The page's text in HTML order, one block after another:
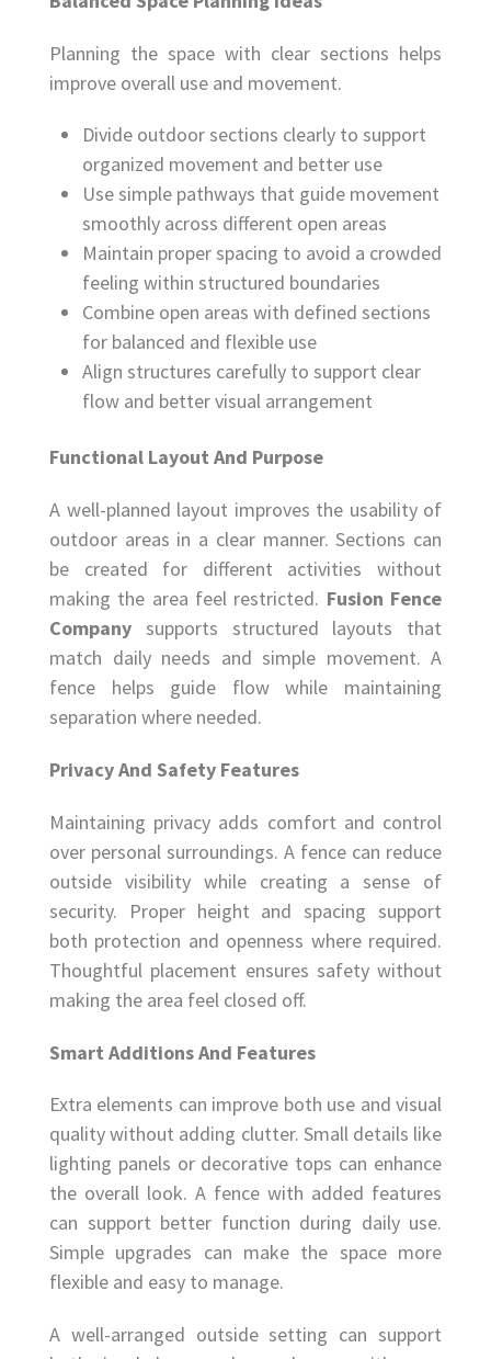
Planning the space with clear sections helps
improve overall use and movement.
Divide outdoor sections clearly to support
organized movement and better use
Use simple pathways that guide movement
smoothly across different open areas
Maintain proper spacing to avoid a crowded
feeling within structured boundaries
Combine open areas with defined sections
for balanced and flexible use
Align structures carefully to support clear
flow and better visual arrangement
Functional Layout And Purpose
A well-planned layout improves the usability of
outdoor areas in a clear manner. Sections can
be created for different activities without
making the area feel restricted. Fusion Fence
Company supports structured layouts that
match daily needs and simple movement. A
fence helps guide flow while maintaining
separation where needed.
Privacy And Safety Features
Maintaining privacy adds comfort and control
over personal surroundings. A fence can reduce
outside visibility while creating a sense of
security. Proper height and spacing support
both protection and openness where required.
Thoughtful placement ensures safety without
making the area feel closed off.
Smart Additions And Features
Extra elements can improve both use and visual
quality without adding clutter. Small details like
lighting panels or decorative tops can enhance
the overall look. A fence with added features
can support better function during daily use.
Simple upgrades can make the space more
flexible and easy to manage.
A well-arranged outside setting can support